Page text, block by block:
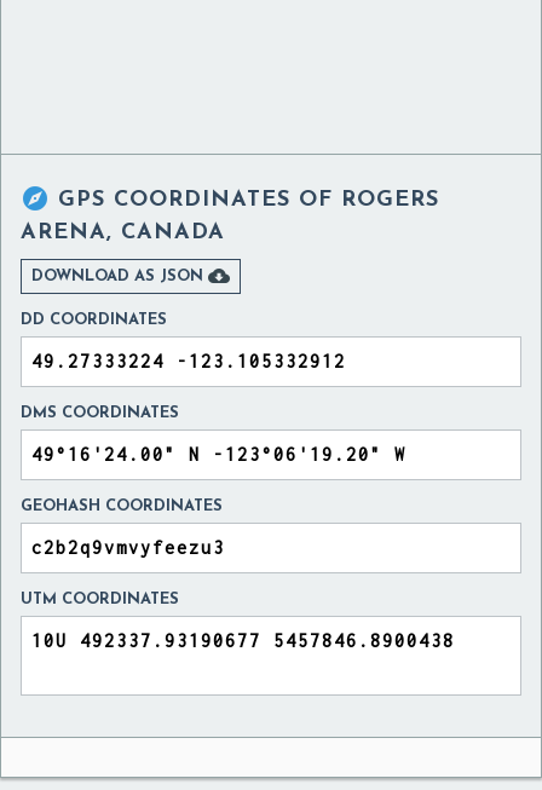
 GPS COORDINATES OF ROGERS
ARENA, CANADA
DOWNLOAD AS JSON 
DD COORDINATES
DMS COORDINATES
GEOHASH COORDINATES
UTM COORDINATES